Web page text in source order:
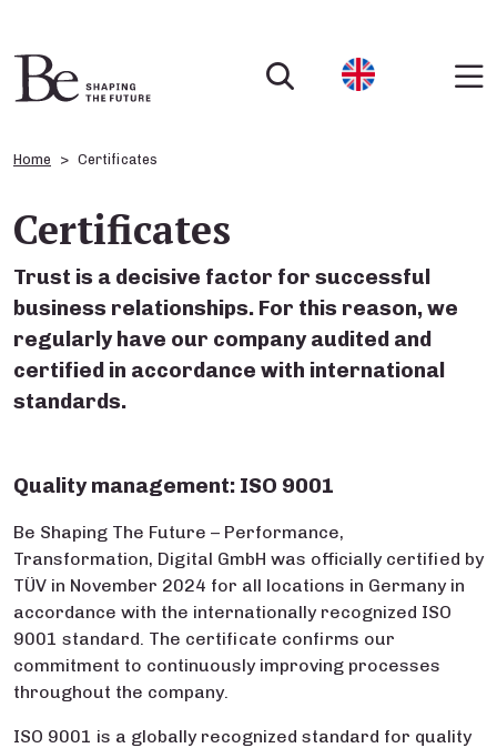
Home Certificates
Certificates
Trust is a decisive factor for successful
business relationships. For this reason, we
regularly have our company audited and
certified in accordance with international
standards.
Quality management: ISO 9001
Be Shaping The Future – Performance,
Transformation, Digital GmbH was officially certified by
TÜV in November 2024 for all locations in Germany in
accordance with the internationally recognized ISO
9001 standard. The certificate confirms our
commitment to continuously improving processes
throughout the company.
ISO 9001 is a globally recognized standard for quality